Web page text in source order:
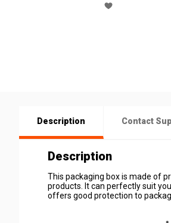
Description Contact
Description
This packaging box is made of
products. It can perfectly suit
offers good protection to